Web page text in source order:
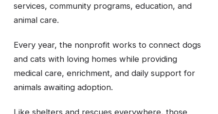
services, community programs, education, and
animal care.
Every year, the nonprofit works to connect dogs
and cats with loving homes while providing
medical care, enrichment, and daily support for
animals awaiting adoption.
Like shelters and rescues everywhere, those